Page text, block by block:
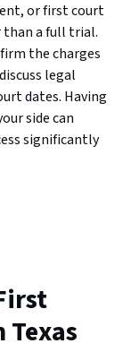
or first court
a full trial.
the charges
legal
dates. Having
side can
significantly